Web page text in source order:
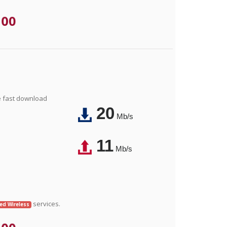
fast download
Wireless services.
20Mb/s
11Mb/s